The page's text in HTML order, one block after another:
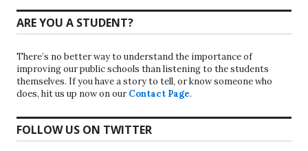
ARE YOU A STUDENT?
There’s no better way to understand the importance of
improving our public schools than listening to the students
themselves. If you have a story to tell, or know someone who
does, hit us up now on our Contact Page.
FOLLOW US ON TWITTER